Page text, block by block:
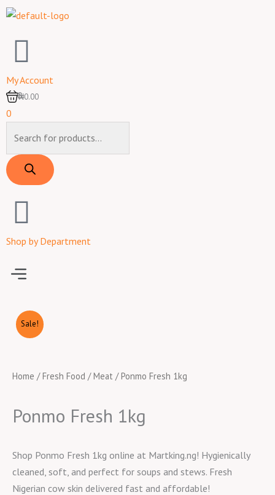
Skip
content
My Account
0
₦0.00
0
search
Shop by Department
Menu
Sale!
Home /Fresh Food /Meat / Ponmo Fresh 1kg
Ponmo Fresh 1kg
Shop Ponmo Fresh 1kg online at Martking.ng! Hygienically
cleaned, soft, and perfect for soups and stews. Fresh
Nigerian cow skin delivered fast and affordable!